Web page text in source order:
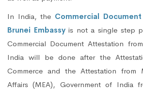
In India, the Commercial
Brunei Embassyis not a single step
Commercial Document Attestation
India will be done after the
Commerce and the Attestation from
Affairs (MEA), Government of India